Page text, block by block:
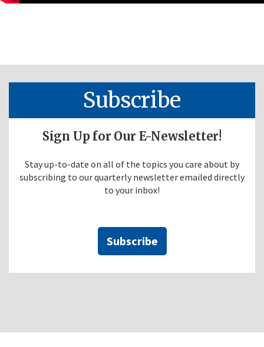
Subscribe
Sign Up for Our E-Newsletter!
Stay up-to-date on all of the topics you care about by
subscribing to our quarterly newsletter emailed directly
to your inbox!
Subscribe